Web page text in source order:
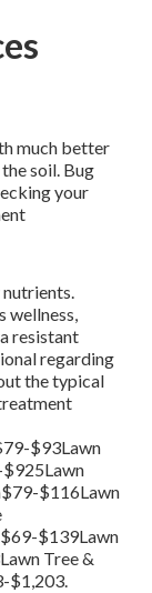
much better
soil. Bug
your
nutrients.
wellness,
resistant
regarding
the typical
$93Lawn
$116Lawn
$139Lawn
Tree &
$1,203.